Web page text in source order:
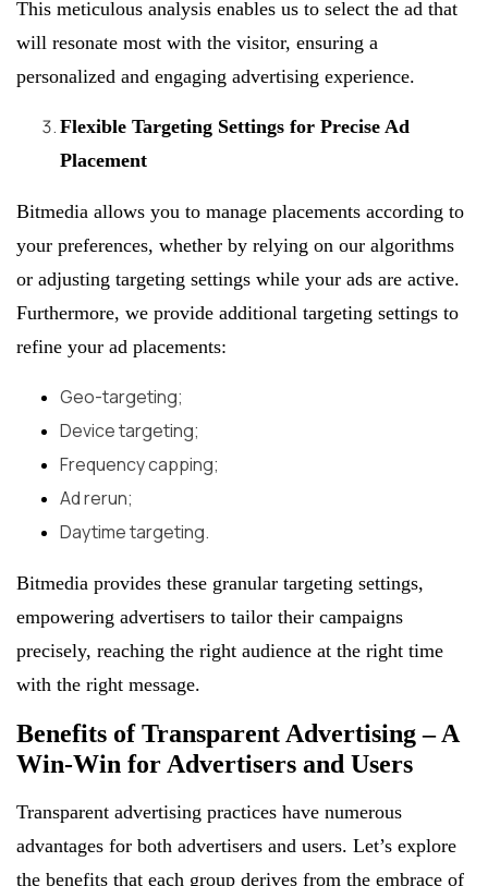
This meticulous analysis enables us to select the ad that
will resonate most with the visitor, ensuring a
personalized and engaging advertising experience.
Flexible Targeting Settings for Precise Ad
Placement
Bitmedia allows you to manage placements according to
your preferences, whether by relying on our algorithms
or adjusting targeting settings while your ads are active.
Furthermore, we provide additional targeting settings to
refine your ad placements:
Geo-targeting;
Device targeting;
Frequency capping;
Ad rerun;
Daytime targeting.
Bitmedia provides these granular targeting settings,
empowering advertisers to tailor their campaigns
precisely, reaching the right audience at the right time
with the right message.
Benefits of Transparent Advertising – A
Win-Win for Advertisers and Users
Transparent advertising practices have numerous
advantages for both advertisers and users. Let’s explore
the benefits that each group derives from the embrace of